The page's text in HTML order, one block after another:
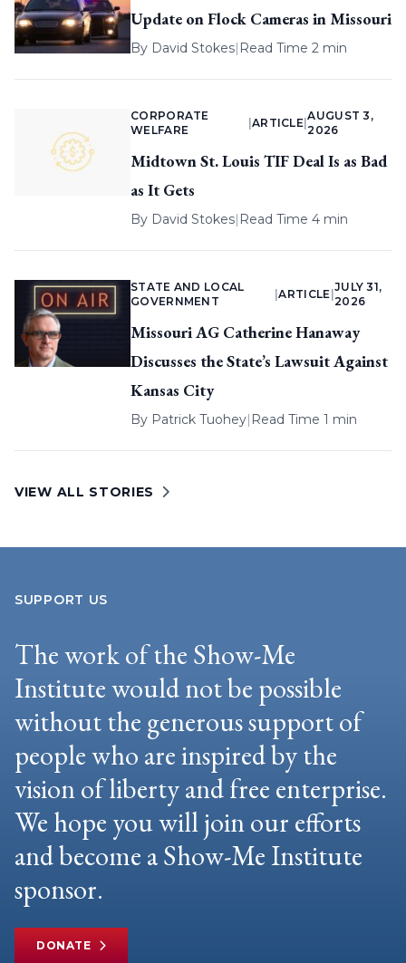
Update on Flock Cameras in Missouri
By David Stokes| Read Time 2 min
CORPORATE
WELFARE
ARTICLE |
AUGUST 3,
2026
Midtown St. Louis TIF Deal Is as Bad
as It Gets
By David Stokes| Read Time 4 min
STATE AND LOCAL
GOVERNMENT
|ARTICLE
JULY 31,
2026
Missouri AG Catherine Hanaway
Discusses the State’s Lawsuit Against
Kansas City
By Patrick Tuohey| Read Time 1 min
VIEW ALL STORIES
SUPPORT US
The work of the Show-Me
Institute would not be possible
without the generous support of
people who are inspired by the
vision of liberty and free enterprise.
We hope you will join our efforts
and become a Show-Me Institute
sponsor.
DONATE